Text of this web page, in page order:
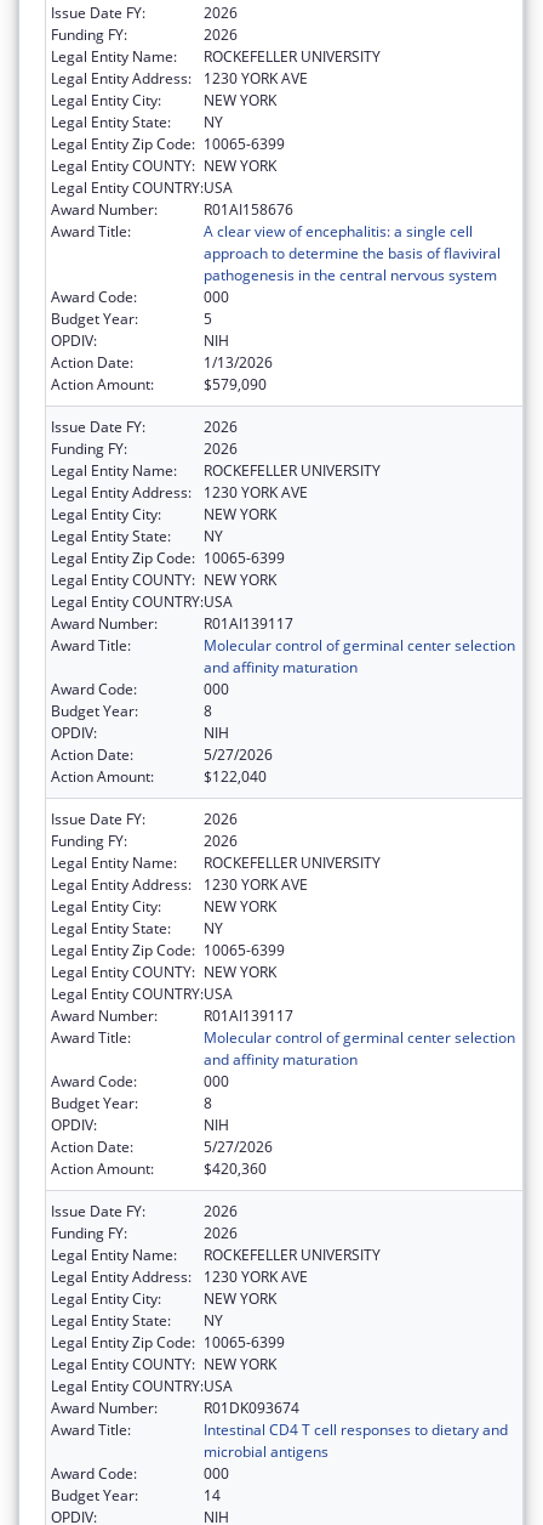
Issue Date FY:
2026
Funding FY:
2026
Legal Entity Name:
ROCKEFELLER UNIVERSITY
Legal Entity Address:
1230 YORK AVE
Legal Entity City:
NEW YORK
Legal Entity State:
NY
Legal Entity Zip Code: 10065-6399
Legal Entity COUNTY: NEW YORK
Legal Entity COUNTRY:USA
Award Number:
R01AI158676
Award Title:
A clear view of encephalitis: a single cell
approach to determine the basis of flaviviral
pathogenesis in the central nervous system
Award Code:
000
Budget Year:
5
OPDIV:
NIH
Action Date:
1/13/2026
Action Amount:
$579,090
Issue Date FY:
2026
Funding FY:
2026
Legal Entity Name:
ROCKEFELLER UNIVERSITY
Legal Entity Address:
1230 YORK AVE
Legal Entity City:
NEW YORK
Legal Entity State:
NY
Legal Entity Zip Code: 10065-6399
Legal Entity COUNTY: NEW YORK
Legal Entity COUNTRY:USA
Award Number:
R01AI139117
Award Title:
Molecular control of germinal center selection
and affinity maturation
Award Code:
000
Budget Year:
8
OPDIV:
NIH
Action Date:
5/27/2026
Action Amount:
$122,040
Issue Date FY:
2026
Funding FY:
2026
Legal Entity Name:
ROCKEFELLER UNIVERSITY
Legal Entity Address:
1230 YORK AVE
Legal Entity City:
NEW YORK
Legal Entity State:
NY
Legal Entity Zip Code: 10065-6399
Legal Entity COUNTY: NEW YORK
Legal Entity COUNTRY:USA
Award Number:
R01AI139117
Award Title:
Molecular control of germinal center selection
and affinity maturation
Award Code:
000
Budget Year:
8
OPDIV:
NIH
Action Date:
5/27/2026
Action Amount:
$420,360
Issue Date FY:
2026
Funding FY:
2026
Legal Entity Name:
ROCKEFELLER UNIVERSITY
Legal Entity Address:
1230 YORK AVE
Legal Entity City:
NEW YORK
Legal Entity State:
NY
Legal Entity Zip Code: 10065-6399
Legal Entity COUNTY: NEW YORK
Legal Entity COUNTRY:USA
Award Number:
R01DK093674
Award Title:
Intestinal CD4 T cell responses to dietary and
microbial antigens
Award Code:
000
Budget Year:
14
OPDIV:
NIH